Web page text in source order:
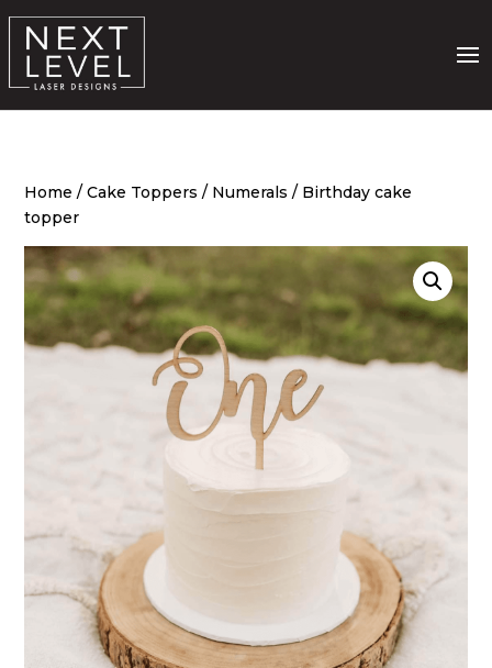
Home /Cake Toppers / Numerals / Birthday cake
topper